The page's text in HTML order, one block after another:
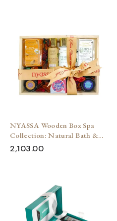
NYASSA Wooden Box Spa
Collection: Natural Bath &
Body Treats (Pack of 7)
2,103.00